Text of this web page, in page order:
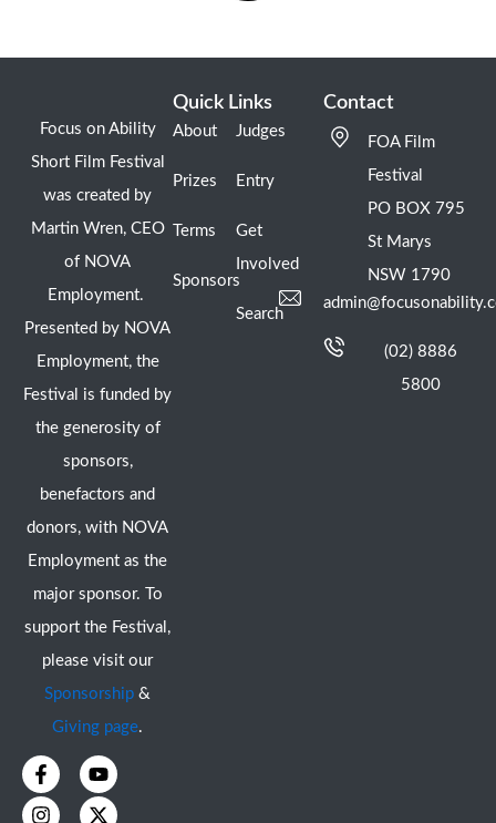
Focus on Ability
Short Film Festival
was created by
Martin Wren, CEO
of NOVA
Employment.
Presented by NOVA
Employment, the
Festival is funded by
the generosity of
sponsors,
benefactors and
donors, with NOVA
Employment as the
major sponsor. To
support the Festival,
please visit our
Sponsorship &
Giving page.
F
a
c
Y
o
u
I
n
s
X
-
t
Quick Links
About
Prizes
Terms
Sponsors
Judges
Entry
Get
Involved
Search
Contact
FOA Film
Festival
PO BOX 795
St Marys
NSW 1790
(02) 8886
5800